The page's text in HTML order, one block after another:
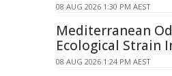
08 AUG 2026 1:30 PM AEST
Mediterranean
Ecological Strain
08 AUG 2026 1:24 PM AEST